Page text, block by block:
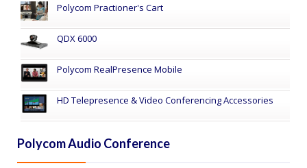
Polycom Practioner's Cart
QDX 6000
Polycom RealPresence Mobile
HD Telepresence & Video Conferencing Accessories
Polycom Audio Conference